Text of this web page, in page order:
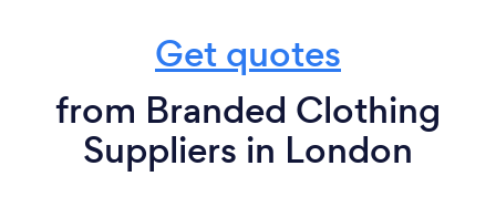
Get quotes
from Branded Clothing
Suppliers in London